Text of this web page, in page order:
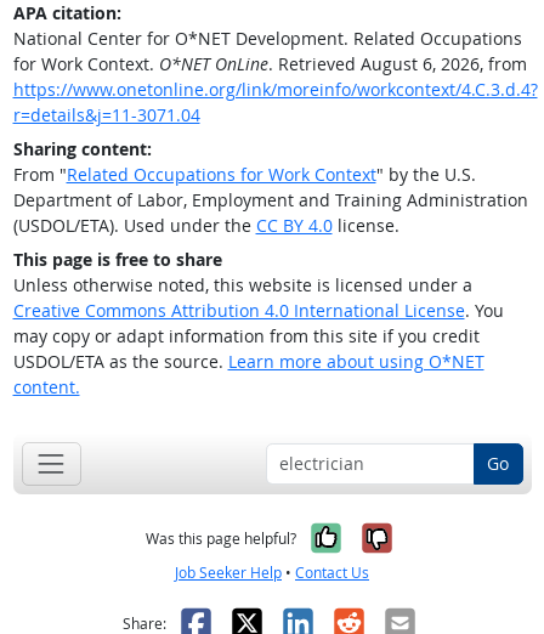
APA citation:
National Center for O*NET Development. Related Occupations
for Work Context. O*NET OnLine. Retrieved August 6, 2026, from
https://www.onetonline.org/link/moreinfo/workcontext/4.C.3.d.4?
r=details&j=11-3071.04
Sharing content:
From "Related Occupations for Work Context" by the U.S.
Department of Labor, Employment and Training Administration
(USDOL/ETA). Used under the CC BY 4.0license.
This page is free to share
Unless otherwise noted, this website is licensed under a
Creative Commons Attribution 4.0 International License. You
may copy or adapt information from this site if you credit
USDOL/ETA as the source. Learn more about using O*NET
content.
Go
Was this page helpful? Yes, it was
No, it was
Job Seeker Help • Contact Us
Share: Facebook
X LinkedIn
RedditEmail